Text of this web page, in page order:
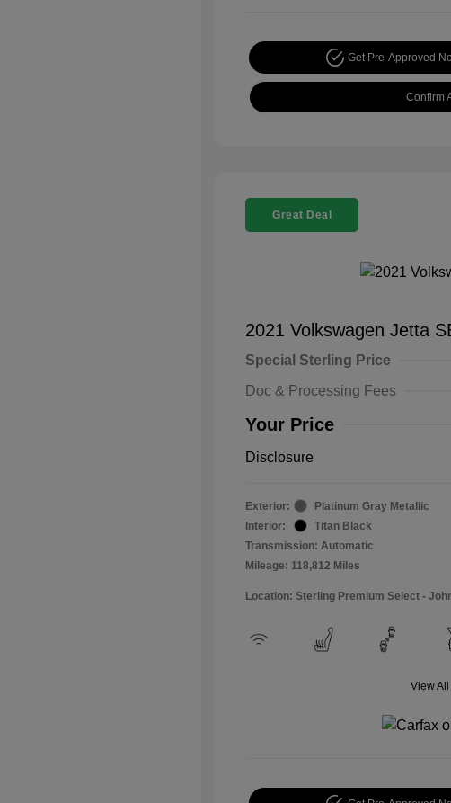
Get Pre-Approved
Confirm
Great Deal
2021 Volkswagen Jetta
Special Sterling Price
Doc & Processing Fees
Your Price
Disclosure
Exterior:
Platinum Gray Metallic
Interior:
Titan Black
Transmission: Automatic
Mileage: 118,812 Miles
Location: Sterling Premium Select -
View